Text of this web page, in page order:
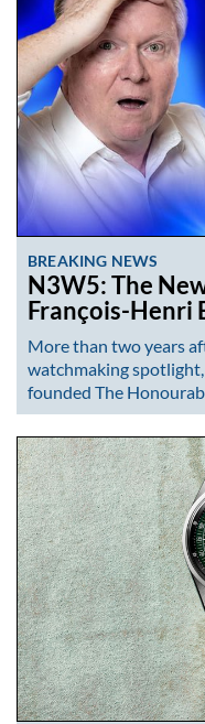
BREAKING NEWS
N3W5: The
François-Henri
More than two years
watchmaking
founded The